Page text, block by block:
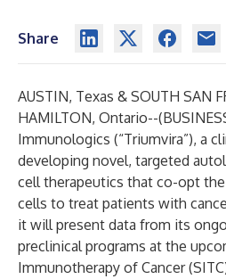
Share
AUSTIN, Texas & SOUTH SAN
HAMILTON, Ontario--(
Immunologics (“Triumvira”), a
developing novel, targeted
cell therapeutics that co-opt
cells to treat patients with
it will present data from its
preclinical programs at the
Immunotherapy of Cancer